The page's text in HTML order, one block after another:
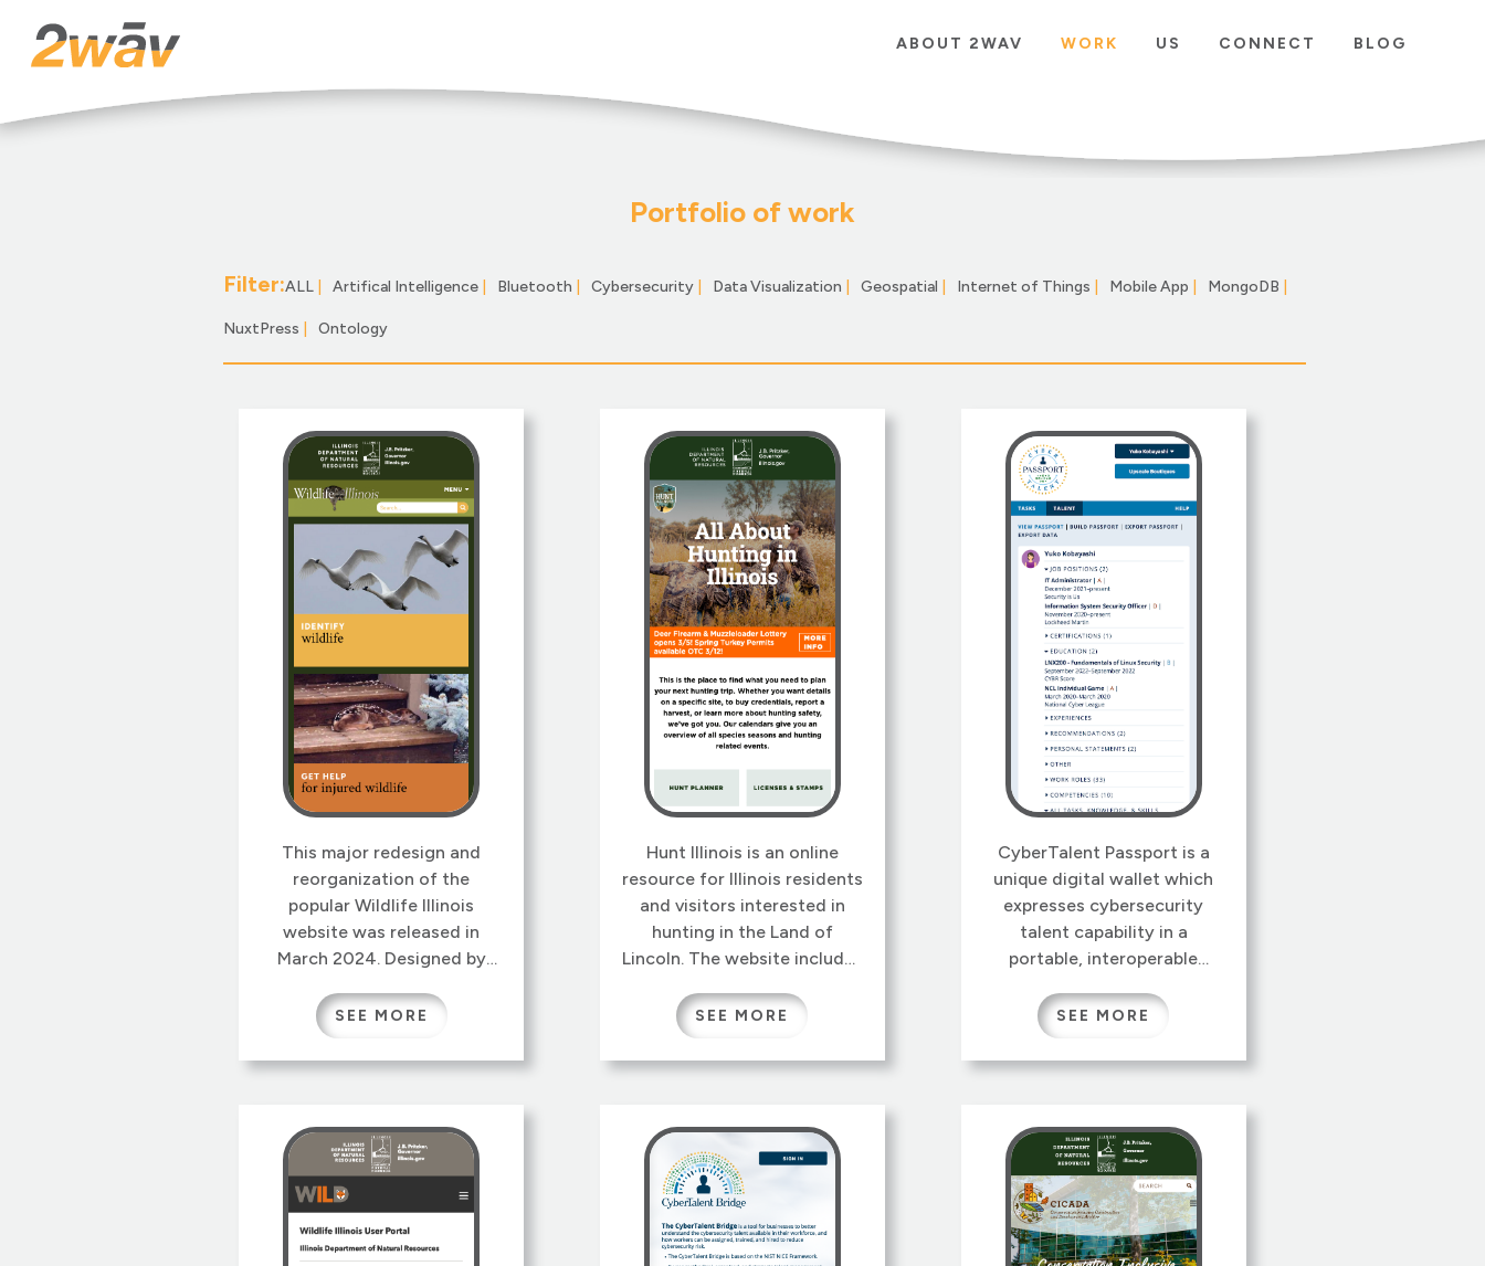
ABOUT 2WAV WORK US CONNECT BLOG
Portfolio of work
Filter:ALL Artifical Intelligence Bluetooth Cybersecurity Data Visualization Geospatial Internet of Things Mobile App MongoDB
NuxtPress Ontology
This major redesign and
reorganization of the
popular Wildlife Illinois
website was released in
March 2024. Designed by
architected by Gretchen and
our colleague Laura Kammin,
this new version sports a
streamlined navigation.
Wildlife Illinois has a long
history, originally conceived
at University of […]
SEE MORE
Hunt Illinois is an online
resource for Illinois residents
and visitors interested in
hunting in the Land of
Lincoln. The website includes
hunting seasons, licenses
and permits, regulations,
safety, wildlife management,
Hunt Planner, License Finder,
and Harvest Data Reports
help hunters plan hunting
opportunities.
SEE MORE
CyberTalent Passport is a
unique digital wallet which
expresses cybersecurity
talent capability in a
portable, interoperable
humans and machine
systems. Originally
developed as a subsystem of
for any learner or
organization to share
flexible, machine readable
and computable talent data.
CyberTalent Passport […]
SEE MORE